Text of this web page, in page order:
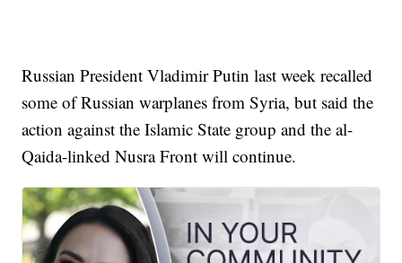
Russian President Vladimir Putin last week recalled
some of Russian warplanes from Syria, but said the
action against the Islamic State group and the al-
Qaida-linked Nusra Front will continue.